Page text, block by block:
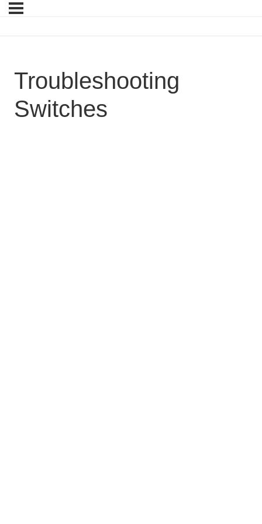
Troubleshooting
Switches